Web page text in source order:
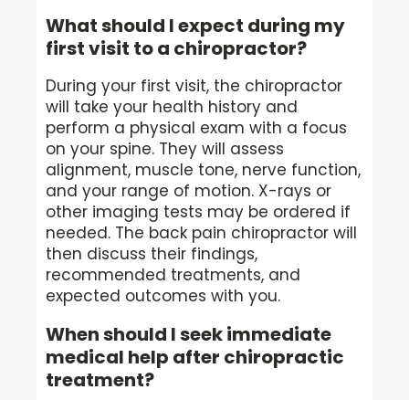
What should I expect during my
first visit to a chiropractor?
During your first visit, the chiropractor
will take your health history and
perform a physical exam with a focus
on your spine. They will assess
alignment, muscle tone, nerve function,
and your range of motion. X-rays or
other imaging tests may be ordered if
needed. The back pain chiropractor will
then discuss their findings,
recommended treatments, and
expected outcomes with you.
When should I seek immediate
medical help after chiropractic
treatment?